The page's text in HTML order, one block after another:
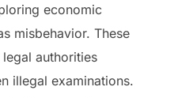
economic
misbehavior. These
authorities
illegal examinations.